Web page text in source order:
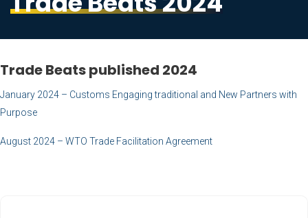
Trade Beats published 2024
January 2024 – Customs Engaging traditional and New Partners with
Purpose
August 2024 – WTO Trade Facilitation Agreement